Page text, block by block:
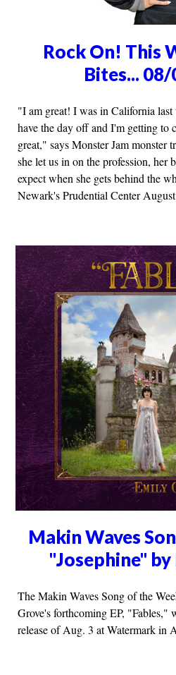
Rock On! This
Bites...
"I am great! I was in California
have the day off and I'm getting to
great," says Monster Jam
she let us in on the profession, her
expect when she gets behind the
Newark's Prudential Center
Makin Waves
"Josephine"
The Makin Waves Song of the
Grove's forthcoming EP, "Fables,"
release of Aug. 3 at Watermark in